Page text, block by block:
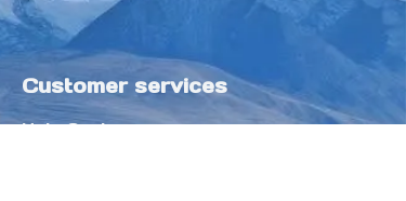
Customer services
Help Center